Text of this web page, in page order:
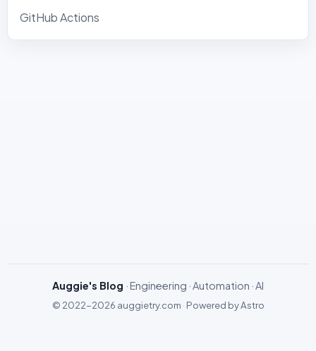
GitHub Actions
Auggie's Blog · Engineering · Automation · AI
© 2022-2026 auggietry.com · Powered byAstro